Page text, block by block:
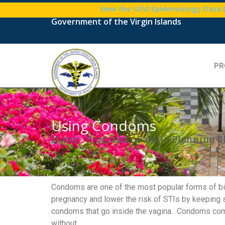
View the USVI Epidemiology Data
Government of the Virgin Islands
Using Condoms
Home»Programs»Family Planning
Condoms are one of the most popular forms of
pregnancy and lower the risk of STIs by keeping
condoms that go inside the vagina. Condoms